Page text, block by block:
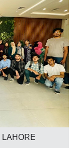
in HEC Skill